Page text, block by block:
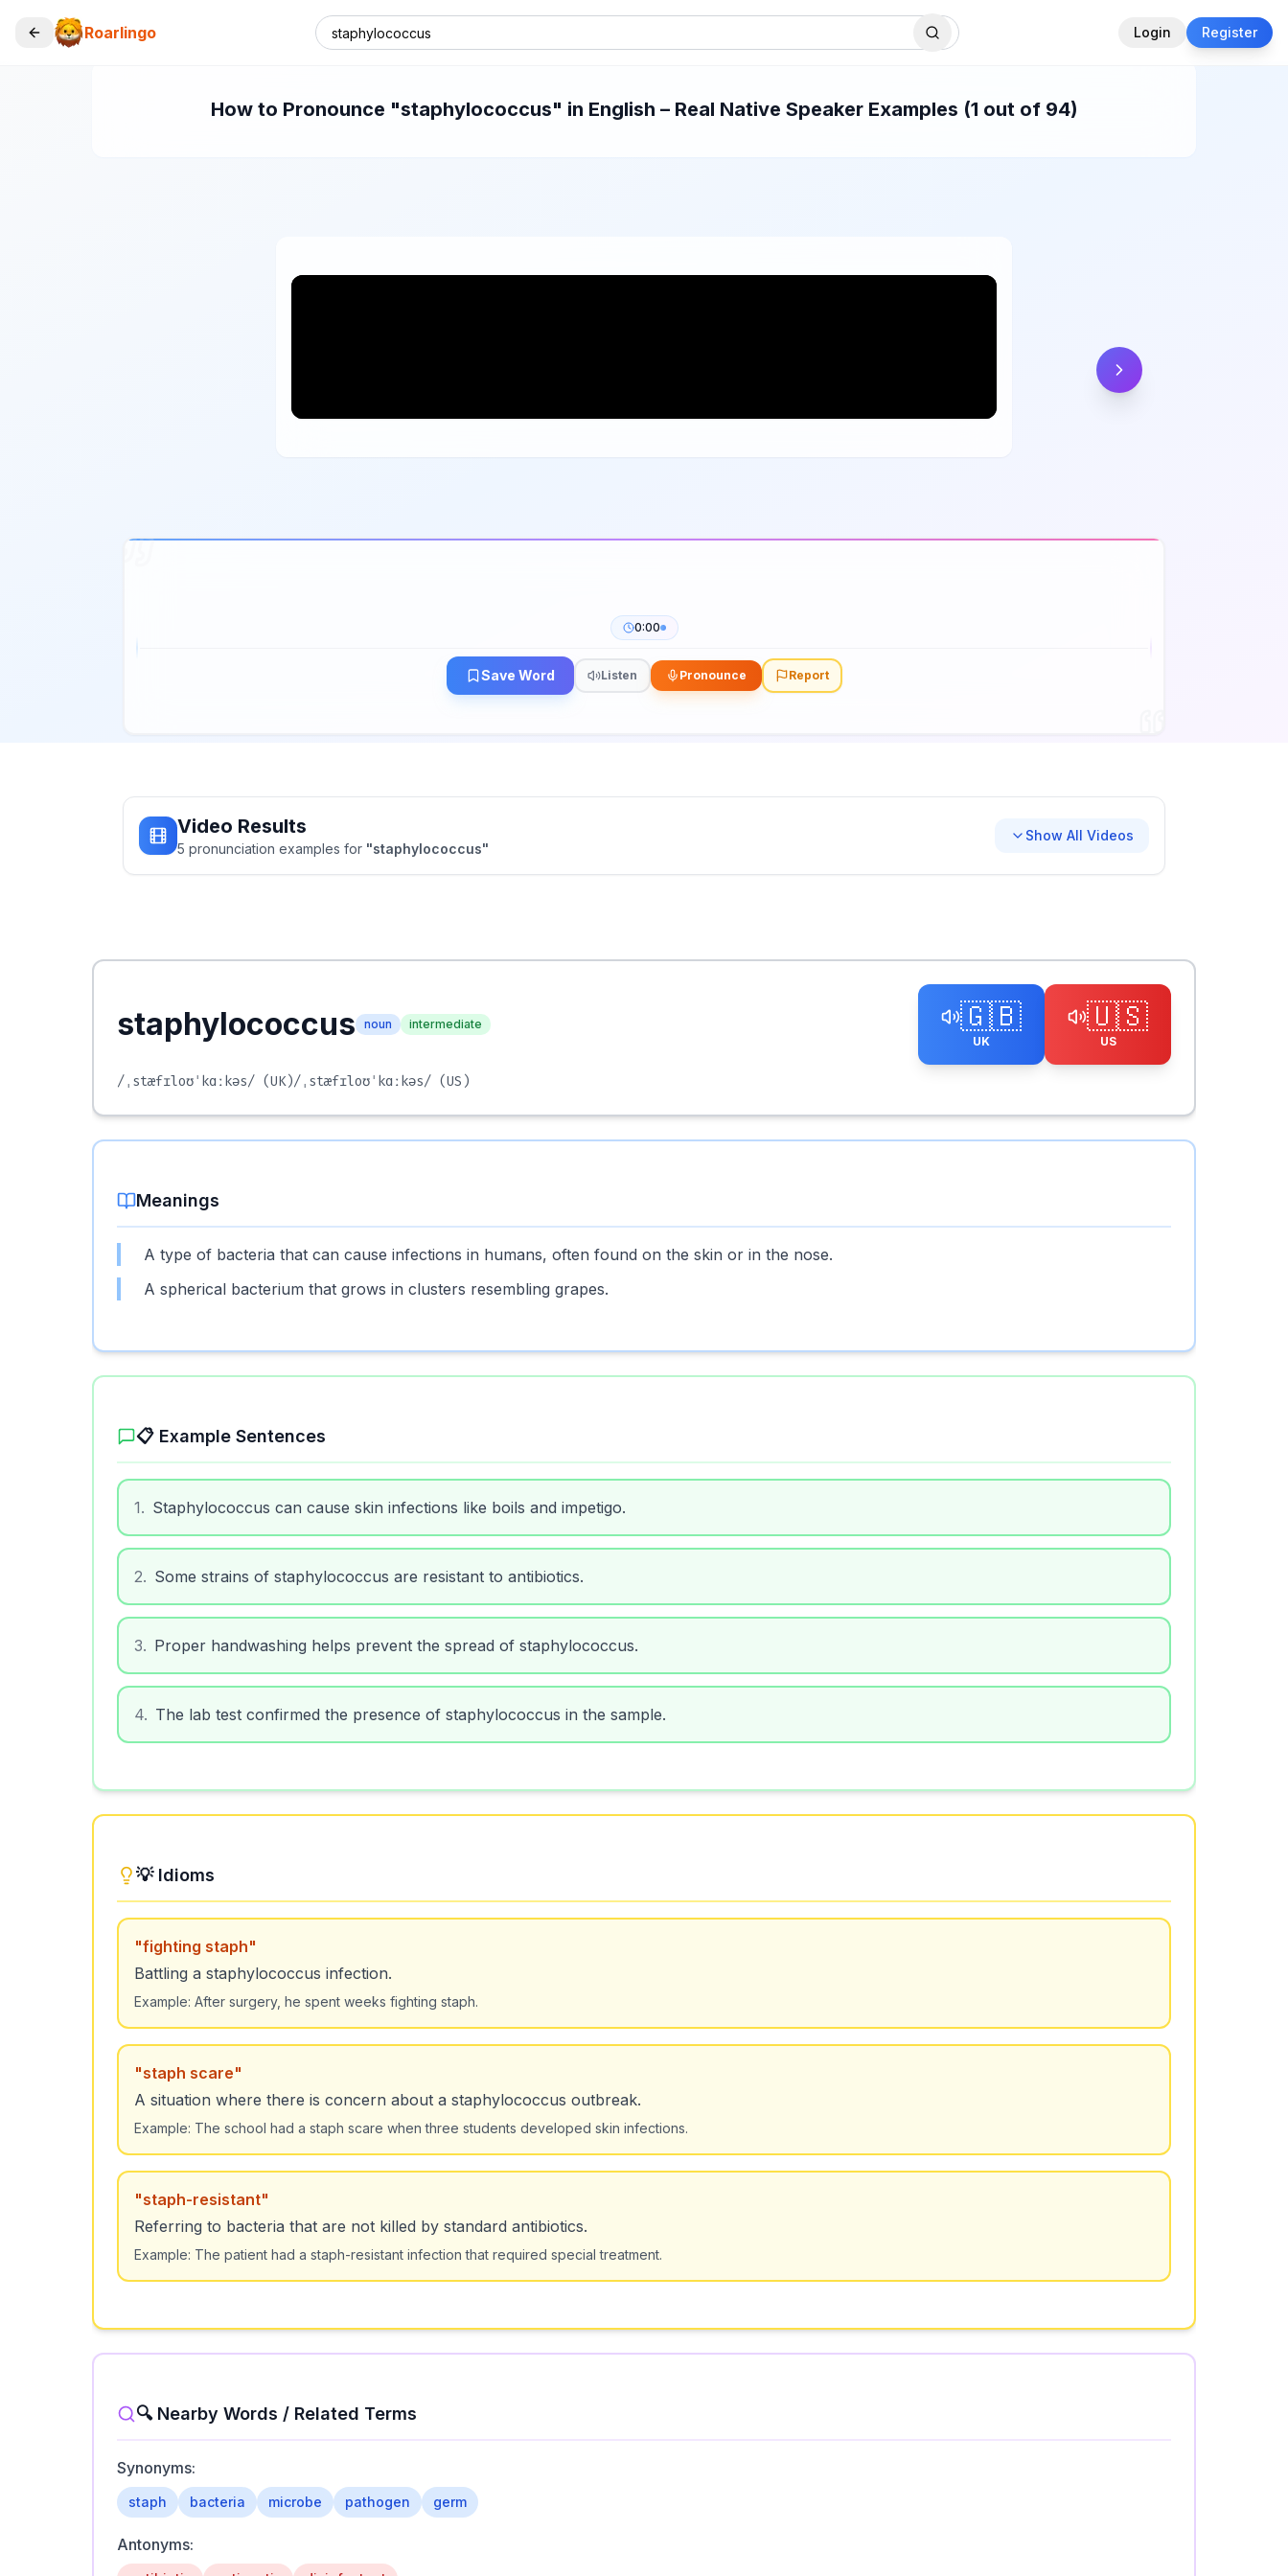
Roarlingo Login Register
How to Pronounce "staphylococcus" in English – Real Native Speaker Examples (1 out of 94)
0:00
Save Word Listen Pronounce Report
Video Results
5 pronunciation examples for "staphylococcus"
Show All Videos
staphylococcus noun intermediate 🇬🇧
UK
🇺🇸
US
/ˌstæfɪloʊˈkɑːkəs/ (UK)/ˌstæfɪloʊˈkɑːkəs/ (US)
Meanings
A type of bacteria that can cause infections in humans, often found on the skin or in the nose.
A spherical bacterium that grows in clusters resembling grapes.
📋 Example Sentences
1. Staphylococcus can cause skin infections like boils and impetigo.
2. Some strains of staphylococcus are resistant to antibiotics.
3. Proper handwashing helps prevent the spread of staphylococcus.
4. The lab test confirmed the presence of staphylococcus in the sample.
💡 Idioms
"fighting staph"
Battling a staphylococcus infection.
Example: After surgery, he spent weeks fighting staph.
"staph scare"
A situation where there is concern about a staphylococcus outbreak.
Example: The school had a staph scare when three students developed skin infections.
"staph-resistant"
Referring to bacteria that are not killed by standard antibiotics.
Example: The patient had a staph-resistant infection that required special treatment.
🔍 Nearby Words / Related Terms
Synonyms:
staph bacteria microbe pathogen germ
Antonyms: